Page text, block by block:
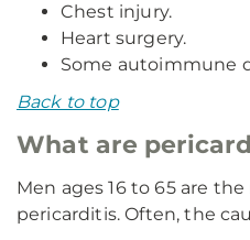
Chest injury.
Heart surgery.
Some autoimmune
Back to top
What are
Men ages 16 to 65 are
pericarditis. Often, the